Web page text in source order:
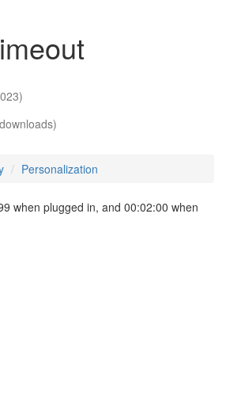
)
Personalization
when plugged in, and 00:02:00 when